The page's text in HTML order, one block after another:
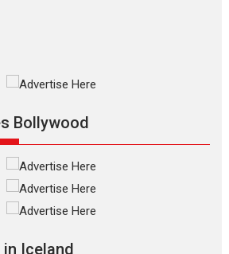
Silver Jubilee and Beyond:
Vertical Cinema
filmmaker, writer and...
Masterclass Television / OTT
Offering Vertical OTT
snackable content in 6
Rocket Reels celebrates
Bollywood
Iceland